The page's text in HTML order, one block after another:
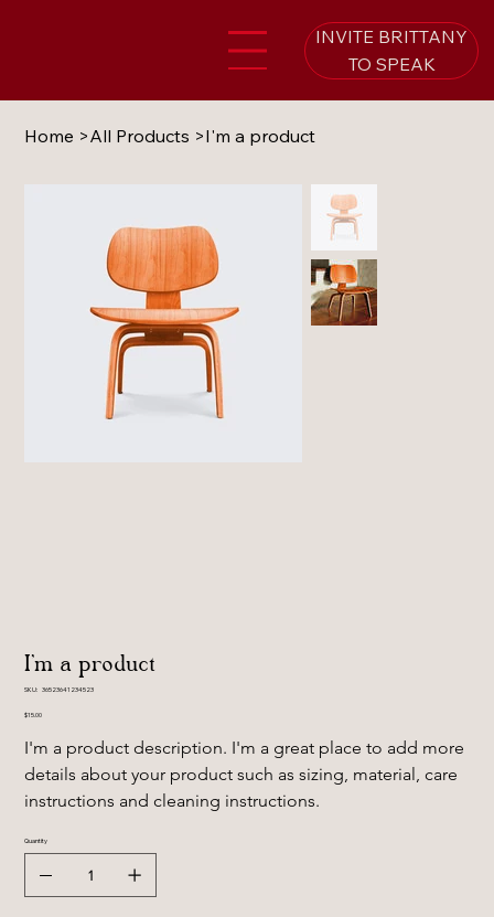
INVITE BRITTANY
TO SPEAK
Home >All Products >I'm a product
I'm a product
SKU: SKU
36523641234523
Price
$15.00
I'm a product description. I'm a great place to add more
details about your product such as sizing, material, care
instructions and cleaning instructions.
Quantity